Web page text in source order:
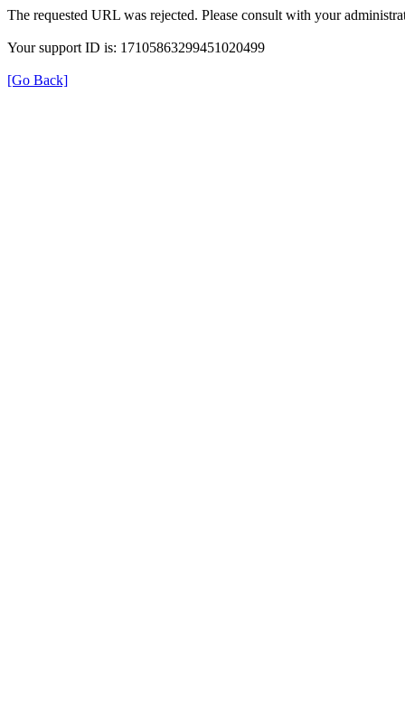
The requested URL was rejected. Please consult with your
Your support ID is: 17105863299451020499
[Go Back]